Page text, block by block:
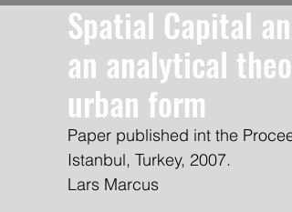
Spatial Capital
an analytical
urban form
Paper published int the
Istanbul, Turkey, 2007.
Lars Marcus